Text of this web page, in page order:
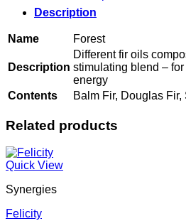
Description
Name Forest
Description
Different fir oils
stimulating blend –
energy
Contents
Balm Fir, Douglas
Related products
Quick View
Synergies
Felicity